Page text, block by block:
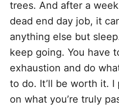
trees. And after a
dead end day job, it
anything else but
keep going. You have
exhaustion and do
to do. It’ll be worth it. I
on what you’re truly